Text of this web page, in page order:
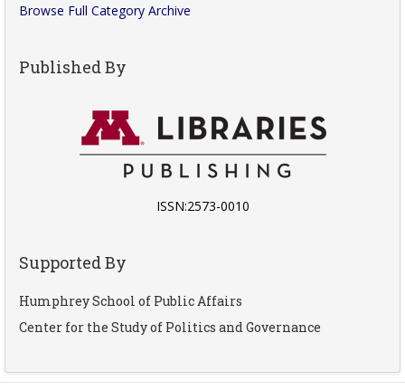
Browse Full Category Archive
Published By
ISSN:2573-0010
Supported By
Humphrey School of Public Affairs
Center for the Study of Politics and Governance